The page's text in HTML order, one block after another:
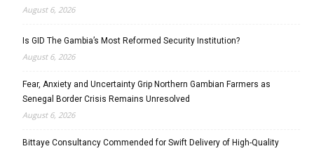
August 6, 2026
Is GID The Gambia’s Most Reformed Security Institution?
August 6, 2026
Fear, Anxiety and Uncertainty Grip Northern Gambian Farmers as
Senegal Border Crisis Remains Unresolved
August 6, 2026
Bittaye Consultancy Commended for Swift Delivery of High-Quality